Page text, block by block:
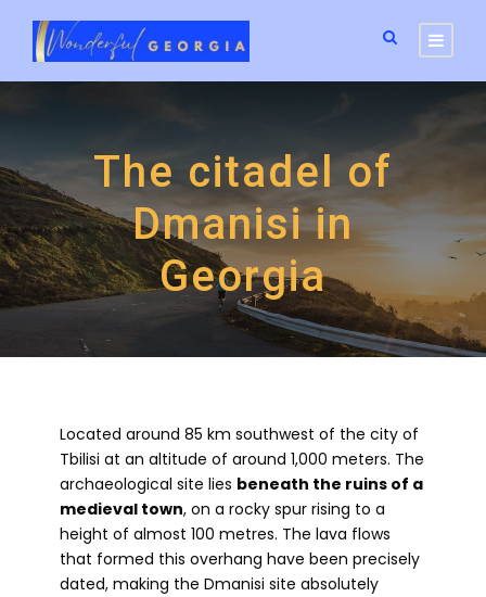
The citadel of
Dmanisi in
Georgia
Located around 85 km southwest of the city of
Tbilisi at an altitude of around 1,000 meters. The
archaeological site lies beneath the ruins of a
medieval town, on a rocky spur rising to a
height of almost 100 metres. The lava flows
that formed this overhang have been precisely
dated, making the Dmanisi site absolutely